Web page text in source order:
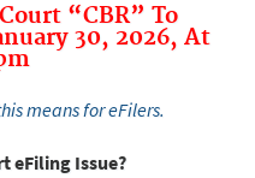
“CBR” To
30, 2026, At
means for eFilers.
eFiling Issue?